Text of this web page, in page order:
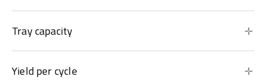
Tray capacity
Yield per cycle